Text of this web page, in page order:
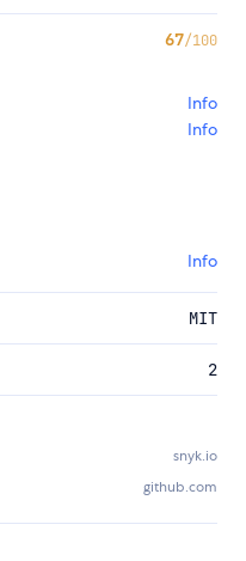
67/100
Info
Info
Info
MIT
2
snyk.io
github.com